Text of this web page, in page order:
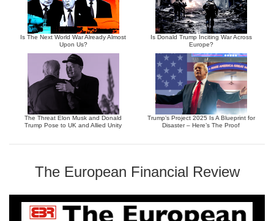
Is The Next World War Already Almost
Upon Us?
Is Donald Trump Inciting War Across
Europe?
The Threat Elon Musk and Donald
Trump Pose to UK and Allied Unity
Trump’s Project 2025 Is A Blueprint for
Disaster – Here’s The Proof
The European Financial Review